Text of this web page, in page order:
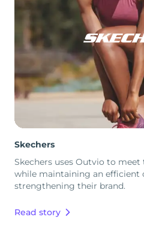
Skechers
Skechers uses Outvio to
while maintaining an efficient
strengthening their brand.
Read story